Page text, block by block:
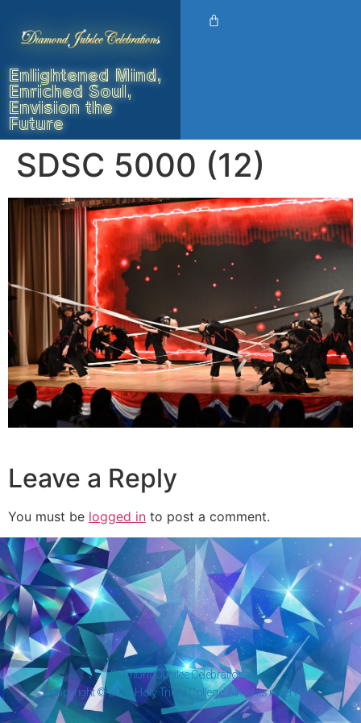
Enlightened Mind,
Enriched Soul,
Envision the
Future
SDSC 5000 (12)
Leave a Reply
You must be logged in to post a comment.
Diamond Jubilee Celebrations
Copyright © 2026 Holy Trinity College. All rights reserved.